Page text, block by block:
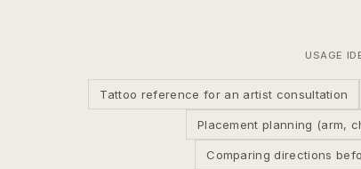
USAGE
Tattoo reference for an artist consultation
Placement planning (arm,
Comparing directions